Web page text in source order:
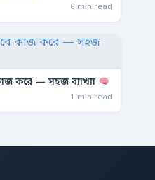
6 min read
করে — সহজ ব্যাখ্যা
1 min read